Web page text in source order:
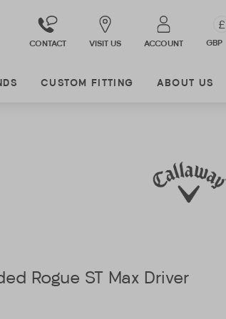
CONTACT VISIT US ACCOUNT
£
GBP
CUSTOM FITTING ABOUT US
Rogue ST Max Driver